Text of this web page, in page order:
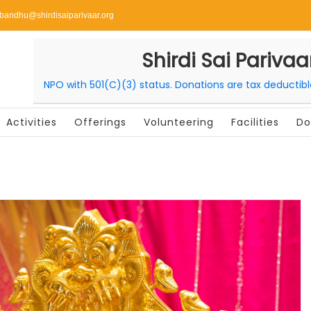
Shirdi Sai
NPO with 501(C)(3) status. Donations are tax
Activities Offerings Volunteering Facilities